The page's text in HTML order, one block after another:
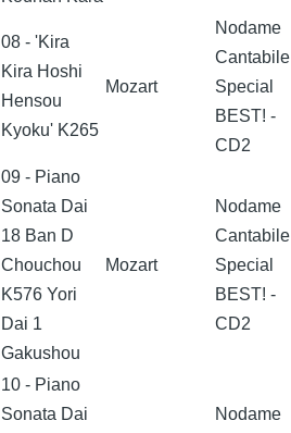
08 - 'Kira
Kira Hoshi
Hensou
Kyoku' K265
Mozart
Nodame
Cantabile
Special
BEST! -
CD2
09 - Piano
Sonata Dai
18 Ban D
Chouchou
K576 Yori
Dai 1
Gakushou
Mozart
Nodame
Cantabile
Special
BEST! -
CD2
10 - Piano
Sonata Dai
Nodame